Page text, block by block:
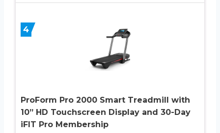
4
ProForm Pro 2000 Smart Treadmill with
10” HD Touchscreen Display and 30-Day
iFIT Pro Membership